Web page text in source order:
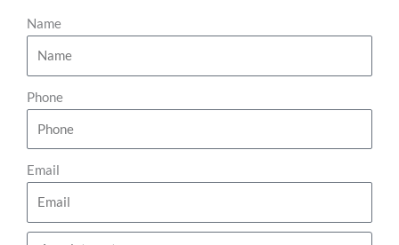
Name
Phone
Email